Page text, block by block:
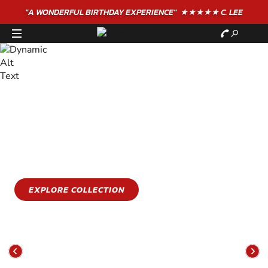
"A WONDERFULBIRTHDAYEXPERIENCE"★★★★★ C. LEE
EXPLORE COLLECTION